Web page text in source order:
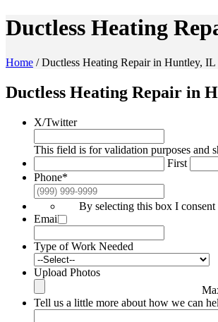
Ductless Heating
Home /Ductless Heating Repair in Huntley, IL
Ductless Heating Repair in
X/Twitter
This field is for validation purposes and
First
Phone*
By selecting this box I
Email*
Type of Work Needed
Upload Photos
Tell us a little more about how we can